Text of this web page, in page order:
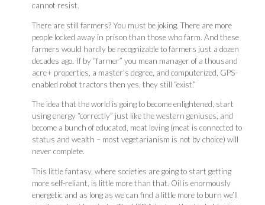
cannot resist.
There are still farmers? You must be joking. There are more
people locked away in prison than those who farm. And these
farmers would hardly be recognizable to farmers just a dozen
decades ago. If by “farmer” you mean manager of a thousand
acre+ properties, a master’s degree, and computerized, GPS-
enabled robot tractors then yes, they still “exist.”
The idea that the world is going to become enlightened, start
using energy “correctly” just like the western geniuses, and
become a bunch of educated, meat loving (meat is connected to
status and wealth – most vegetarianism is not by choice) will
never complete.
This little fantasy, where societies are going to start getting
more self-reliant, is little more than that. Oil is enormously
energetic and as long as we can find a little more to burn we’ll